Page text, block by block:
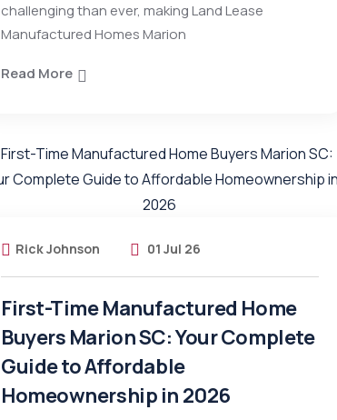
challenging than ever, making Land Lease
Manufactured Homes Marion
Read More
Rick Johnson 01 Jul 26
First-Time Manufactured Home
Buyers Marion SC: Your Complete
Guide to Affordable
Homeownership in 2026